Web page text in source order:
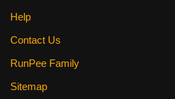
Help
Contact Us
RunPee Family
Sitemap